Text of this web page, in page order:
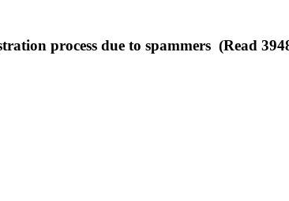
process due to spammers (Read